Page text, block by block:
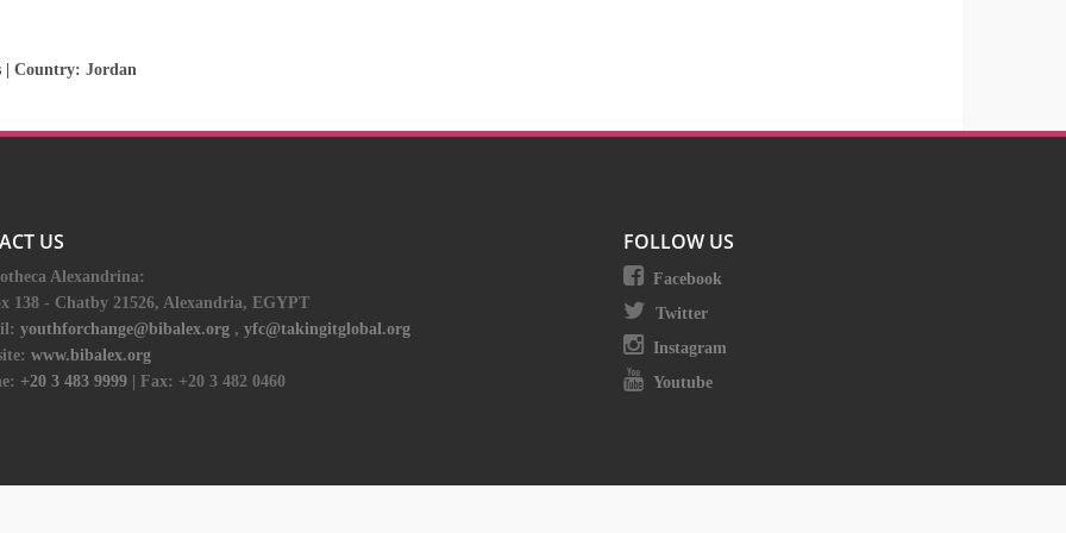
| Country: Jordan
US
Alexandrina:
138 - Chatby 21526, Alexandria, EGYPT
youthforchange@bibalex.org , yfc@takingitglobal.org
www.bibalex.org
+20 3 483 9999 | Fax: +20 3 482 0460
FOLLOW US
Facebook
Twitter
Instagram
Youtube